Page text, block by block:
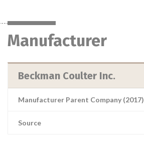
Manufacturer
Beckman Coulter Inc.
Manufacturer Parent Company (2017)
Source